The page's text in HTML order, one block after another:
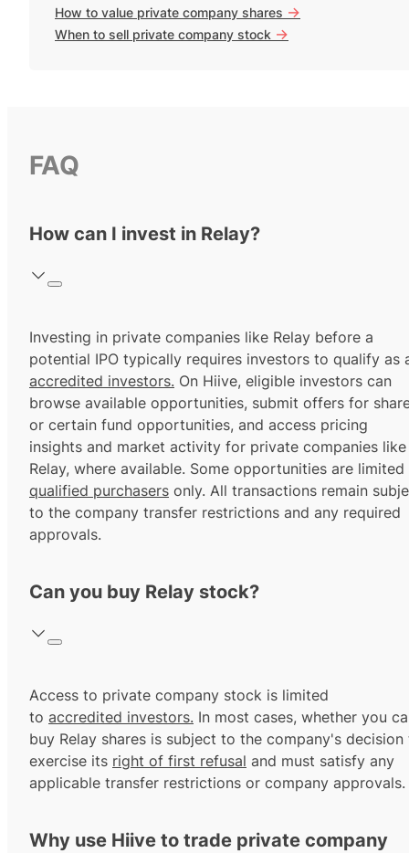
How to value private company shares ->
When to sell private company stock ->
FAQ
How can I invest in Relay?
Investing in private companies like Relay before a
potential IPO typically requires investors to qualify as
accredited investors. On Hiive, eligible investors can
browse available opportunities, submit offers for
or certain fund opportunities, and access pricing
insights and market activity for private companies like
Relay, where available. Some opportunities are
qualified purchasers only. All transactions remain
to the company transfer restrictions and any required
approvals.
Can you buy Relay stock?
Access to private company stock is limited
to accredited investors. In most cases, whether you
buy Relay shares is subject to the company's decision
exercise its right of first refusal and must satisfy any
applicable transfer restrictions or company approvals.
Why use Hiive to trade private company